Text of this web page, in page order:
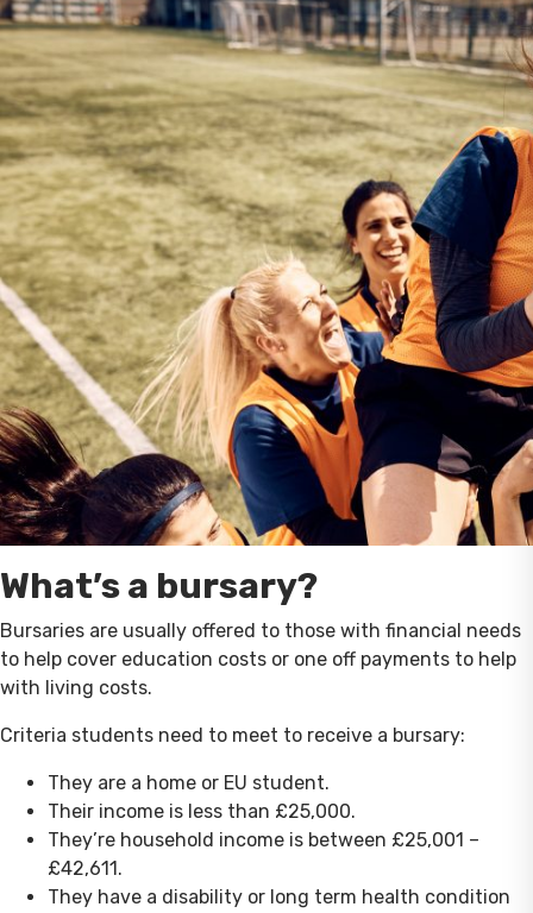
What’s a bursary?
Bursaries are usually offered to those with financial needs
to help cover education costs or one off payments to help
with living costs.
Criteria students need to meet to receive a bursary:
They are a home or EU student.
Their income is less than £25,000.
They’re household income is between £25,001 –
£42,611.
They have a disability or long term health condition